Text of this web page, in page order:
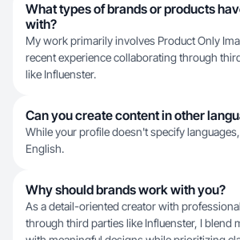
What types of brands or products
with?
My work primarily involves Product Only
recent experience collaborating through
like Influenster.
Can you create content in other
While your profile doesn't specify
English.
Why should brands work with you?
As a detail-oriented creator with
through third parties like Influenster, I blend